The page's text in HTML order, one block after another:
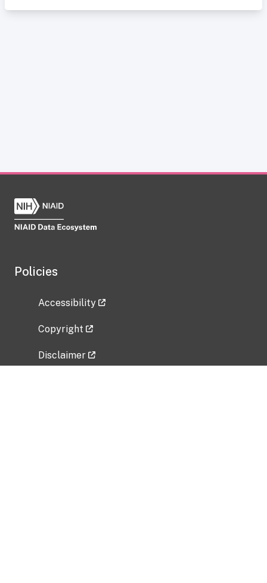
Policies
Accessibility
Copyright
Disclaimer